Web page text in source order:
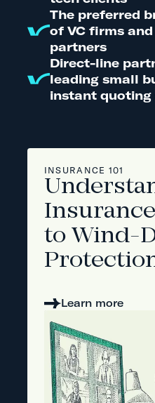
The preferred
of VC firms
partners
Direct-line
leading small
instant quoting
INSURANCE 101
to Wind-
Learn more